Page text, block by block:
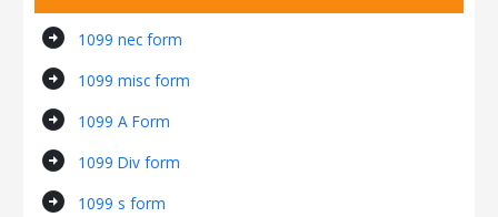
arrow_circle_right 1099 nec form
arrow_circle_right 1099 misc form
arrow_circle_right 1099 A Form
arrow_circle_right 1099 Div form
arrow_circle_right 1099 s form